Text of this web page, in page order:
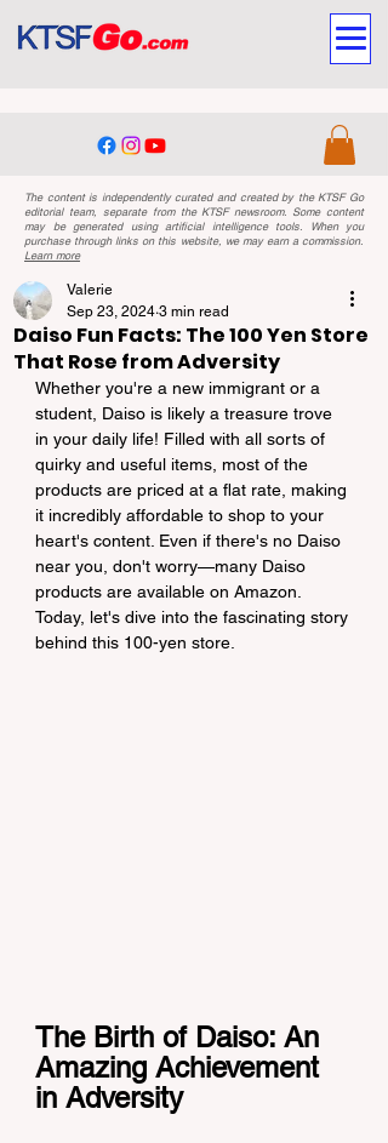
The content is independently curated and created by the KTSF Go
editorial team, separate from the KTSF newsroom. Some content
may be generated using artificial intelligence tools. When you
purchase through links on this website, we may earn a commission.
Learn more
Daiso Fun Facts: The 100 Yen Store
That Rose from Adversity
Valerie
Sep 23, 2024 3 min read
Whether you're a new immigrant or a
student, Daiso is likely a treasure trove
in your daily life! Filled with all sorts of
quirky and useful items, most of the
products are priced at a flat rate, making
it incredibly affordable to shop to your
heart's content. Even if there's no Daiso
near you, don't worry—many Daiso
products are available on Amazon.
Today, let's dive into the fascinating story
behind this 100-yen store.
The Birth of Daiso: An
Amazing Achievement
in Adversity